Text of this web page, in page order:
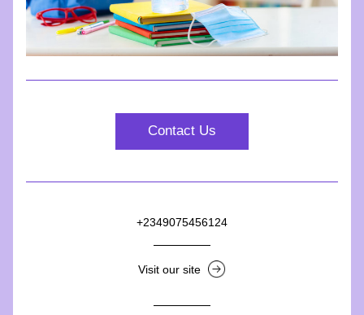
Contact Us
+2349075456124
Visit our site